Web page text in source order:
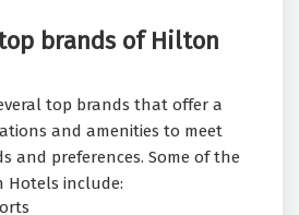
brands of Hilton
top brands that offer a
and amenities to meet
and preferences. Some of the
Hotels include: